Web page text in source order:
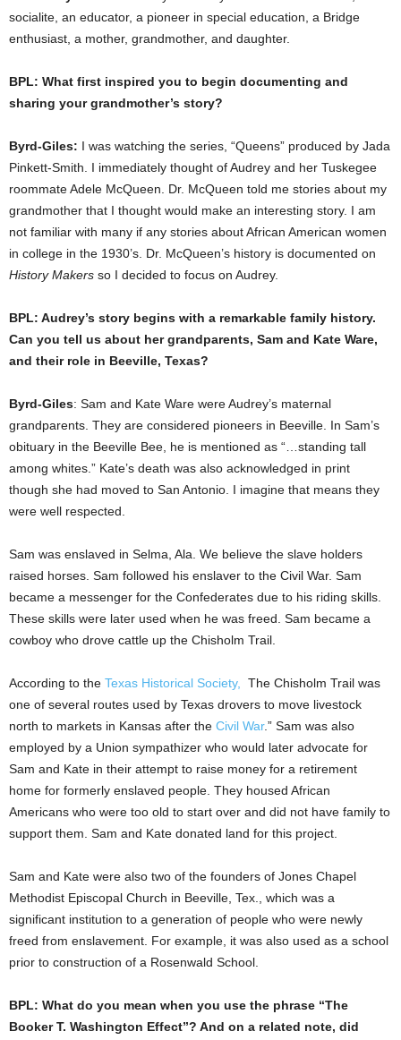
socialite, an educator, a pioneer in special education, a Bridge
enthusiast, a mother, grandmother, and daughter.
BPL: What first inspired you to begin documenting and
sharing your grandmother’s story?
Byrd-Giles: I was watching the series, “Queens” produced by Jada
Pinkett-Smith. I immediately thought of Audrey and her Tuskegee
roommate Adele McQueen. Dr. McQueen told me stories about my
grandmother that I thought would make an interesting story. I am
not familiar with many if any stories about African American women
in college in the 1930’s. Dr. McQueen’s history is documented on
History Makers so I decided to focus on Audrey.
BPL: Audrey’s story begins with a remarkable family history.
Can you tell us about her grandparents, Sam and Kate Ware,
and their role in Beeville, Texas?
Byrd-Giles: Sam and Kate Ware were Audrey’s maternal
grandparents. They are considered pioneers in Beeville. In Sam’s
obituary in the Beeville Bee, he is mentioned as “…standing tall
among whites.” Kate’s death was also acknowledged in print
though she had moved to San Antonio. I imagine that means they
were well respected.
Sam was enslaved in Selma, Ala. We believe the slave holders
raised horses. Sam followed his enslaver to the Civil War. Sam
became a messenger for the Confederates due to his riding skills.
These skills were later used when he was freed. Sam became a
cowboy who drove cattle up the Chisholm Trail.
According to the Texas Historical Society, The Chisholm Trail was
one of several routes used by Texas drovers to move livestock
north to markets in Kansas after the Civil War.” Sam was also
employed by a Union sympathizer who would later advocate for
Sam and Kate in their attempt to raise money for a retirement
home for formerly enslaved people. They housed African
Americans who were too old to start over and did not have family to
support them. Sam and Kate donated land for this project.
Sam and Kate were also two of the founders of Jones Chapel
Methodist Episcopal Church in Beeville, Tex., which was a
significant institution to a generation of people who were newly
freed from enslavement. For example, it was also used as a school
prior to construction of a Rosenwald School.
BPL: What do you mean when you use the phrase “The
Booker T. Washington Effect”? And on a related note, did